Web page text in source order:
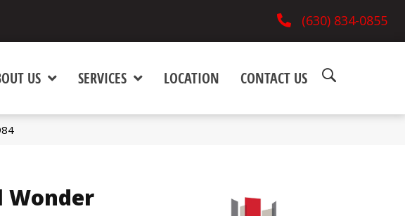
(630) 834-0855
US SERVICES LOCATION CONTACT US
Wonder